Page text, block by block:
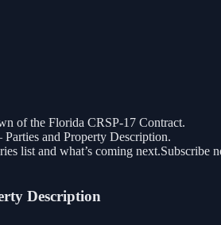
of the Florida CRSP-17 Contract.
and Property Description.
list and what’s coming
Description